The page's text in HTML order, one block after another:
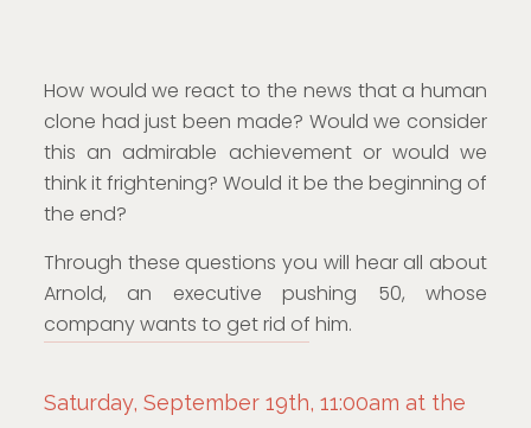
How would we react to the news that a human
clone had just been made? Would we consider
this an admirable achievement or would we
think it frightening? Would it be the beginning of
the end?
Through these questions you will hear all about
Arnold, an executive pushing 50, whose
company wants to get rid of him.
Saturday, September 19th, 11:00am at the